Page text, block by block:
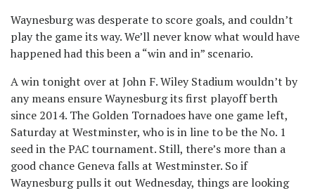
Waynesburg was desperate to score goals, and couldn’t
play the game its way. We’ll never know what would have
happened had this been a “win and in” scenario.
A win tonight over at John F. Wiley Stadium wouldn’t by
any means ensure Waynesburg its first playoff berth
since 2014. The Golden Tornadoes have one game left,
Saturday at Westminster, who is in line to be the No. 1
seed in the PAC tournament. Still, there’s more than a
good chance Geneva falls at Westminster. So if
Waynesburg pulls it out Wednesday, things are looking